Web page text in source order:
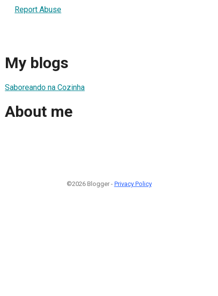
Report Abuse
My blogs
Saboreando na Cozinha
About me
©2026 Blogger - Privacy Policy